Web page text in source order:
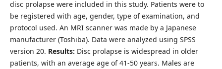
disc prolapse were included in this study. Patients were to
be registered with age, gender, type of examination, and
protocol used. An MRI scanner was made by a Japanese
manufacturer (Toshiba). Data were analyzed using SPSS
version 20. Results: Disc prolapse is widespread in older
patients, with an average age of 41-50 years. Males are